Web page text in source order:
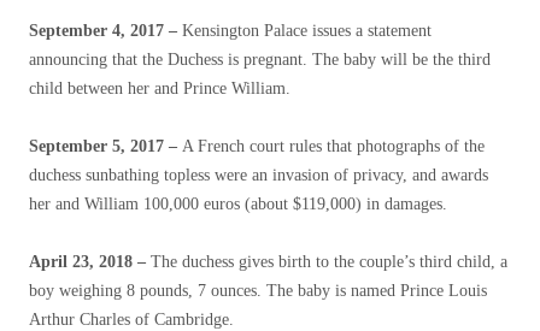
September 4, 2017 – Kensington Palace issues a statement
announcing that the Duchess is pregnant. The baby will be the third
child between her and Prince William.
September 5, 2017 – A French court rules that photographs of the
duchess sunbathing topless were an invasion of privacy, and awards
her and William 100,000 euros (about $119,000) in damages.
April 23, 2018 – The duchess gives birth to the couple’s third child, a
boy weighing 8 pounds, 7 ounces. The baby is named Prince Louis
Arthur Charles of Cambridge.